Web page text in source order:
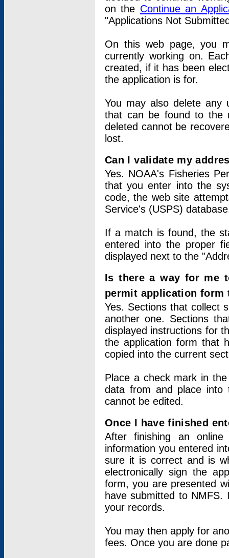
on the Continue an
"Applications Not
On this web page, you
currently working on.
created, if it has been
the application is for.
You may also delete any
that can be found to the
deleted cannot be
lost.
Can I validate my
Yes. NOAA's Fisheries
that you enter into the
code, the web site
Service's (USPS)
If a match is found, the
entered into the proper
displayed next to the
Is there a way for me
permit application form
Yes. Sections that collect
another one. Sections
displayed instructions for
the application form that
copied into the current
Place a check mark in
data from and place into
cannot be edited.
Once I have finished
After finishing an
information you entered
sure it is correct and is
electronically sign the
form, you are presented
have submitted to
your records.
You may then apply for
fees. Once you are done